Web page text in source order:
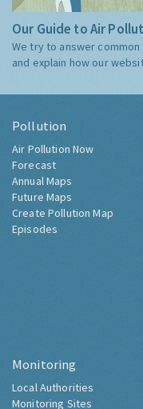
Our Guide to Air
We try to answer
and explain how our
Pollution
Air Pollution Now
Forecast
Annual Maps
Future Maps
Create Pollution Map
Episodes
Monitoring
Local Authorities
Monitoring Sites